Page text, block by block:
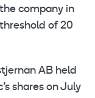
company in
of 20
AB held
shares on July